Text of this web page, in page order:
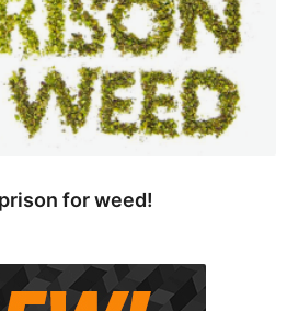
for weed!